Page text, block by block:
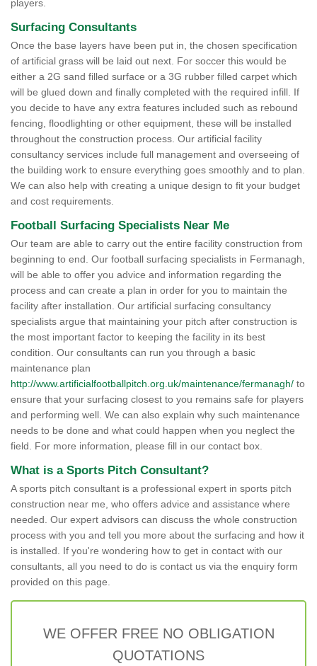
players.
Surfacing Consultants
Once the base layers have been put in, the chosen specification
of artificial grass will be laid out next. For soccer this would be
either a 2G sand filled surface or a 3G rubber filled carpet which
will be glued down and finally completed with the required infill. If
you decide to have any extra features included such as rebound
fencing, floodlighting or other equipment, these will be installed
throughout the construction process. Our artificial facility
consultancy services include full management and overseeing of
the building work to ensure everything goes smoothly and to plan.
We can also help with creating a unique design to fit your budget
and cost requirements.
Football Surfacing Specialists Near Me
Our team are able to carry out the entire facility construction from
beginning to end. Our football surfacing specialists in Fermanagh,
will be able to offer you advice and information regarding the
process and can create a plan in order for you to maintain the
facility after installation. Our artificial surfacing consultancy
specialists argue that maintaining your pitch after construction is
the most important factor to keeping the facility in its best
condition. Our consultants can run you through a basic
maintenance plan
http://www.artificialfootballpitch.org.uk/maintenance/fermanagh/ to
ensure that your surfacing closest to you remains safe for players
and performing well. We can also explain why such maintenance
needs to be done and what could happen when you neglect the
field. For more information, please fill in our contact box.
What is a Sports Pitch Consultant?
A sports pitch consultant is a professional expert in sports pitch
construction near me, who offers advice and assistance where
needed. Our expert advisors can discuss the whole construction
process with you and tell you more about the surfacing and how it
is installed. If you're wondering how to get in contact with our
consultants, all you need to do is contact us via the enquiry form
provided on this page.
WE OFFER FREE NO OBLIGATION
QUOTATIONS